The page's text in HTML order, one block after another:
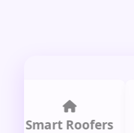
Roofers